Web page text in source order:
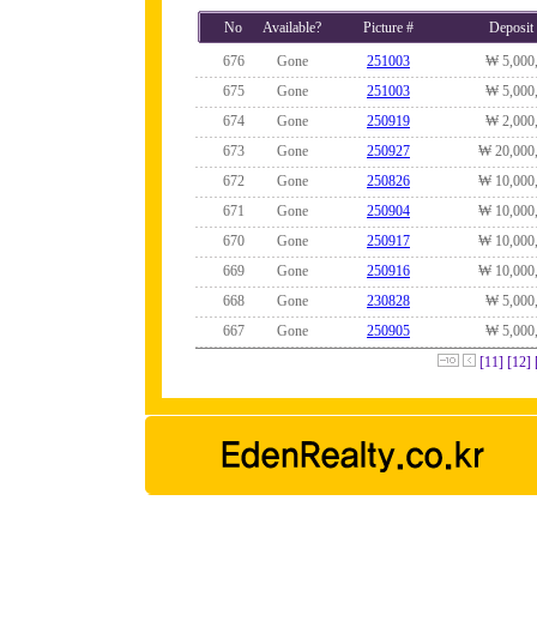
No Available? Picture #
Deposit
676
Gone 251003
₩
675
Gone 251003
₩
674
Gone 250919
₩
673
Gone 250927
₩
672
Gone 250826
₩
671
Gone 250904
₩
670
Gone 250917
₩
669
Gone 250916
₩
668
Gone 230828
₩
667
Gone 250905
₩
[11] [12]